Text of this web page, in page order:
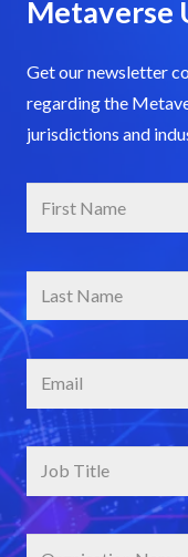
Metaverse
Get our newsletter
regarding the
jurisdictions and